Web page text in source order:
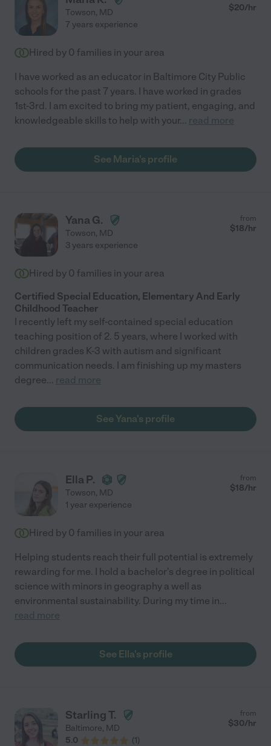
Towson, MD $20/hr
7 years experience
Hired by 0 families in your area
I have worked as an educator in Baltimore City Public
schools for the past 7 years. I have worked in grades
1st-3rd. I am excited to bring my patient, engaging, and
knowledgeable skills to help with your... read more
See Maria's profile
Yana G.
Towson, MD
from
$18/hr
3 years experience
Hired by 0 families in your area
Certified Special Education, Elementary And Early
Childhood Teacher
I recently left my self-contained special education
teaching position of 2. 5 years, where I worked with
children grades K-3 with autism and significant
communication needs. I am finishing up my masters
degree... read more
See Yana's profile
Ella P.
Towson, MD
from
$18/hr
1 year experience
Hired by 0 families in your area
Helping students reach their full potential is extremely
rewarding for me. I hold a bachelor's degree in political
science with minors in geography a well as
environmental sustainability. During my time in...
read more
See Ella's profile
Starling T.
Baltimore, MD
5.0
(1)
from
$30/hr